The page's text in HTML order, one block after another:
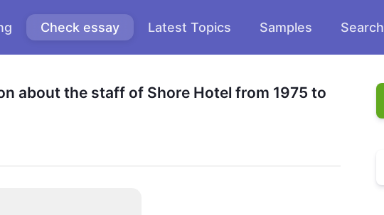
Check essay Latest Topics Samples Search
about the staff of Shore Hotel from 1975 to